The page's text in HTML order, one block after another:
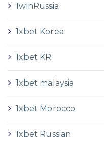
1winRussia
1xbet Korea
1xbet KR
1xbet malaysia
1xbet Morocco
1xbet Russian